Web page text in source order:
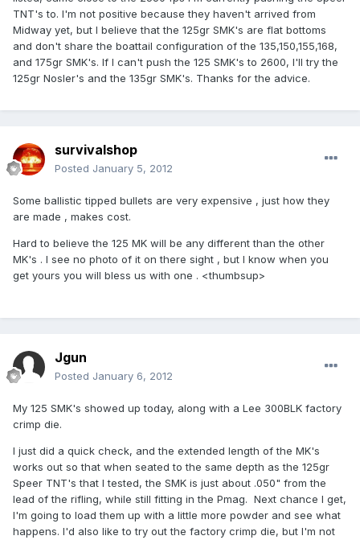
TNT's to. I'm not positive because they haven't arrived from
Midway yet, but I believe that the 125gr SMK's are flat bottoms
and don't share the boattail configuration of the 135,150,155,168,
and 175gr SMK's. If I can't push the 125 SMK's to 2600, I'll try the
125gr Nosler's and the 135gr SMK's. Thanks for the advice.
survivalshop
Posted January 5, 2012
Some ballistic tipped bullets are very expensive , just how they
are made , makes cost.
Hard to believe the 125 MK will be any different than the other
MK's . I see no photo of it on there sight , but I know when you
get yours you will bless us with one . <thumbsup>
Jgun
Posted January 6, 2012
My 125 SMK's showed up today, along with a Lee 300BLK factory
crimp die.
I just did a quick check, and the extended length of the MK's
works out so that when seated to the same depth as the 125gr
Speer TNT's that I tested, the SMK is just about .050" from the
lead of the rifling, while still fitting in the Pmag. Next chance I get,
I'm going to load them up with a little more powder and see what
happens. I'd also like to try out the factory crimp die, but I'm not